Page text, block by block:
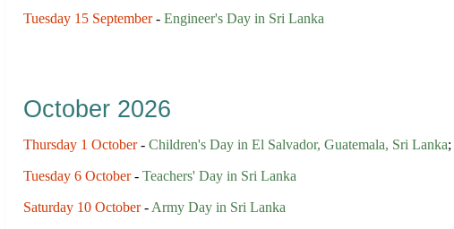
Tuesday 15 September- Engineer's Day in Sri Lanka
October 2026
Thursday 1 October- Children's Day in El Salvador, Guatemala, Sri Lanka;
Tuesday 6 October- Teachers' Day in Sri Lanka
Saturday 10 October- Army Day in Sri Lanka